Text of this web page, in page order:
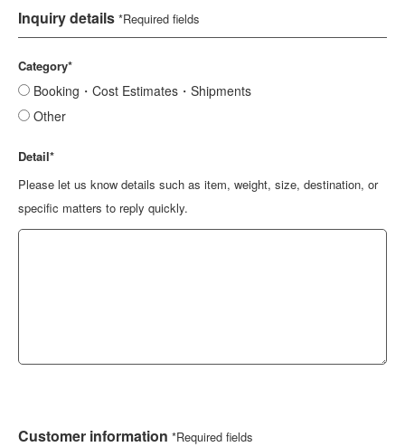
Inquiry details *Required fields
Category*
Booking・Cost Estimates・Shipments
Other
Detail*
Please let us know details such as item, weight, size, destination, or
specific matters to reply quickly.
Customer information *Required fields